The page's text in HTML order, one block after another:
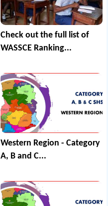
Check out the full list of
WASSCE Ranking...
Western Region - Category
A, B and C...